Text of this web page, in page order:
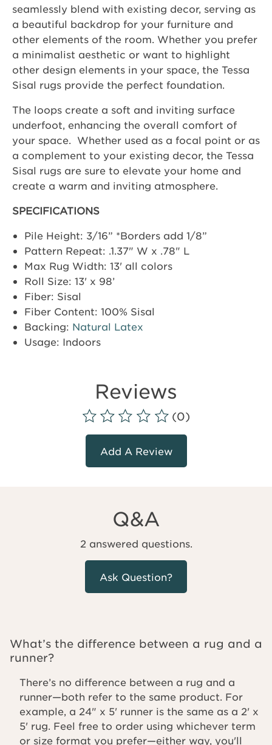
seamlessly blend with existing decor, serving as
a beautiful backdrop for your furniture and
other elements of the room. Whether you prefer
a minimalist aesthetic or want to highlight
other design elements in your space, the Tessa
Sisal rugs provide the perfect foundation.
The loops create a soft and inviting surface
underfoot, enhancing the overall comfort of
your space. Whether used as a focal point or as
a complement to your existing decor, the Tessa
Sisal rugs are sure to elevate your home and
create a warm and inviting atmosphere.
SPECIFICATIONS
Pile Height: 3/16” *Borders add 1/8”
Pattern Repeat: .1.37" W x .78" L
Max Rug Width: 13' all colors
Roll Size: 13' x 98’
Fiber: Sisal
Fiber Content: 100% Sisal
Backing: Natural Latex
Usage: Indoors
Reviews
(0)
Add A Review
Q&A
2 answered questions.
Ask Question?
What’s the difference between a rug and a
runner?
There’s no difference between a rug and a
runner—both refer to the same product. For
example, a 24" x 5' runner is the same as a 2' x
5' rug. Feel free to order using whichever term
or size format you prefer—either way, you'll